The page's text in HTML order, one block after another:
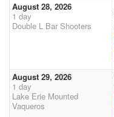
August 28, 2026
1 day
Double L Bar Shooters
August 29, 2026
1 day
Lake Erie Mounted
Vaqueros